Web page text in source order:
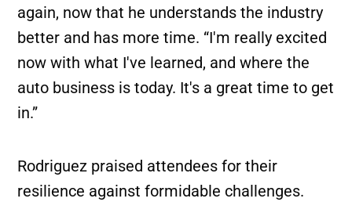
again, now that he understands the industry
better and has more time. “I'm really excited
now with what I've learned, and where the
auto business is today. It's a great time to get
in.”
Rodriguez praised attendees for their
resilience against formidable challenges.